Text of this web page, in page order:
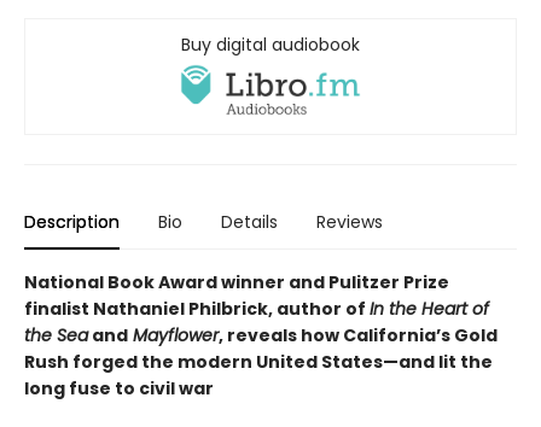
Buy digital audiobook
Description Bio Details Reviews
National Book Award winner and Pulitzer Prize
finalist Nathaniel Philbrick, author of In the Heart of
the Seaand Mayflower, reveals how California’s Gold
Rush forged the modern United States—and lit the
long fuse to civil war